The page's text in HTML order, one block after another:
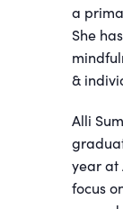
a
She
&
Alli
year at
focus